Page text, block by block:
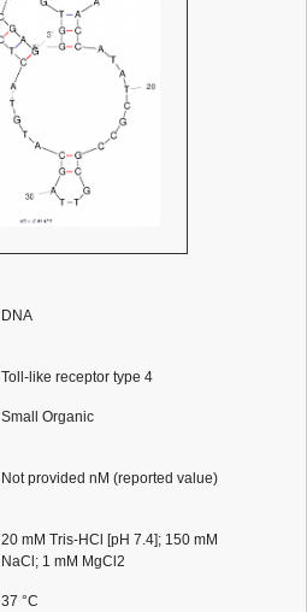
DNA
Toll-like receptor type 4
Small Organic
Not provided nM (reported value)
20 mM Tris-HCl [pH 7.4]; 150 mM
NaCl; 1 mM MgCl2
37 °C